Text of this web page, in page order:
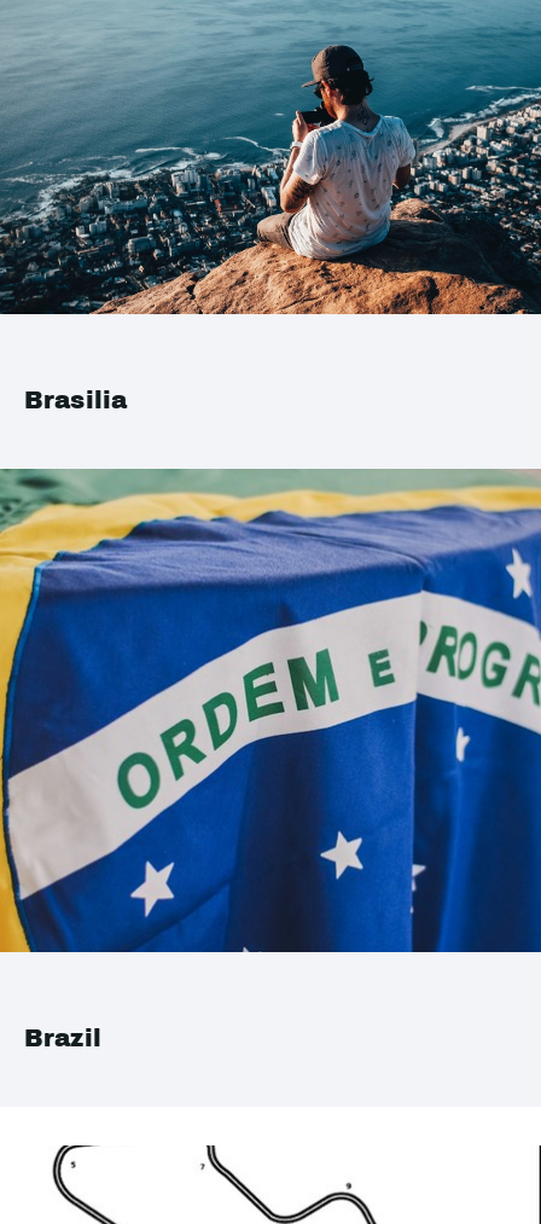
Brasilia
Brazil